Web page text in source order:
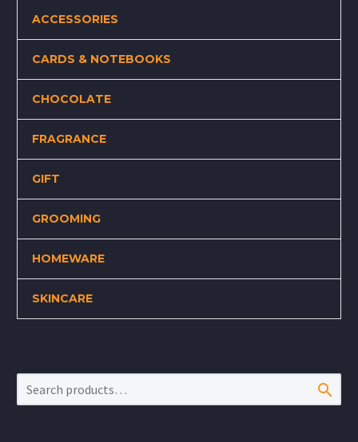
ACCESSORIES
CARDS & NOTEBOOKS
CHOCOLATE
FRAGRANCE
GIFT
GROOMING
HOMEWARE
SKINCARE
